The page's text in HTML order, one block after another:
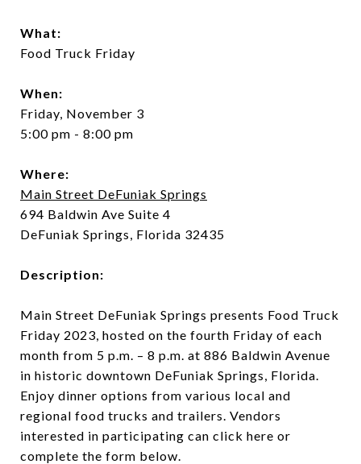
What:
Food Truck Friday
When:
Friday, November 3
5:00 pm - 8:00 pm
Where:
Main Street DeFuniak Springs
694 Baldwin Ave Suite 4
DeFuniak Springs, Florida 32435
Description:
Main Street DeFuniak Springs presents Food Truck
Friday 2023, hosted on the fourth Friday of each
month from 5 p.m. – 8 p.m. at 886 Baldwin Avenue
in historic downtown DeFuniak Springs, Florida.
Enjoy dinner options from various local and
regional food trucks and trailers. Vendors
interested in participating can click here or
complete the form below.